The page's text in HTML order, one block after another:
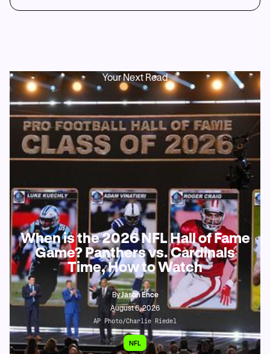
Your Next Read
When is the 2026 NFL Hall of Fame
Game? Panthers vs. Cardinals
Time, How to Watch
ByJason Ence
August 6, 2026
AP Photo/Charlie Riedel
NFL